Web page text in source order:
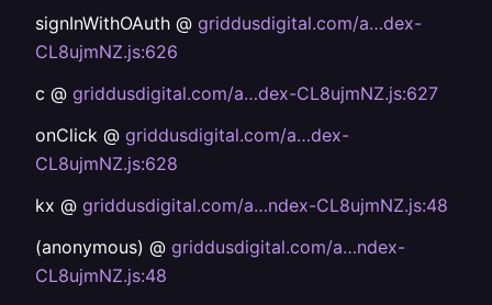
signInWithOAuth @ griddusdigital.com/a…dex-
CL8ujmNZ.js:626
c @ griddusdigital.com/a…dex-CL8ujmNZ.js:627
onClick @ griddusdigital.com/a…dex-
CL8ujmNZ.js:628
kx @ griddusdigital.com/a…ndex-CL8ujmNZ.js:48
(anonymous) @ griddusdigital.com/a…ndex-
CL8ujmNZ.js:48